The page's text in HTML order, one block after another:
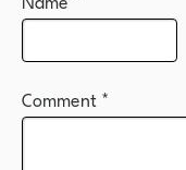
Comment*